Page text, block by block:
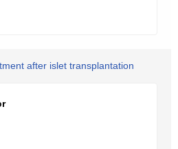
after islet transplantation